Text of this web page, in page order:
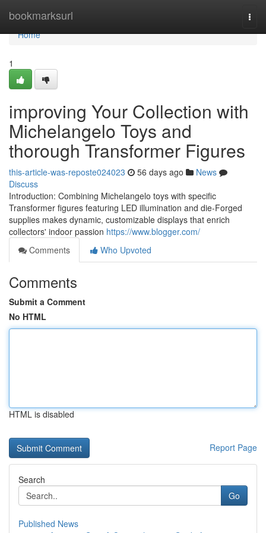
bookmarksurl
Home
Home
1
improving Your Collection with
Michelangelo Toys and
thorough Transformer Figures
this-article-was-reposte024023 56 days ago
News
Discuss
Introduction: Combining Michelangelo toys with specific
Transformer figures featuring LED illumination and die-Forged
supplies makes dynamic, customizable displays that enrich
collectors' indoor passion https://www.blogger.com/
Comments
Who Upvoted
Comments
Submit a Comment
No HTML
HTML is disabled
Report Page
Search
Go
Published News